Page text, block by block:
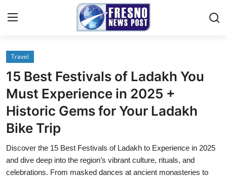
Home
Press Release
Contact
About
Travel
15 Best Festivals of Ladakh You
Must Experience in 2025 +
Historic Gems for Your Ladakh
Bike Trip
Discover the 15 Best Festivals of Ladakh to Experience in 2025
and dive deep into the region’s vibrant culture, rituals, and
celebrations. From masked dances at ancient monasteries to